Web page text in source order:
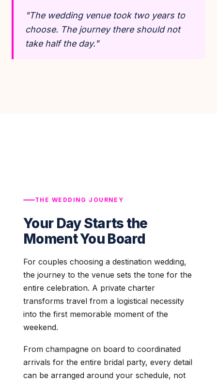
"The wedding venue took two years to
choose. The journey there should not
take half the day."
THE WEDDING JOURNEY
Your Day Starts the
Moment You Board
For couples choosing a destination wedding,
the journey to the venue sets the tone for the
entire celebration. A private charter
transforms travel from a logistical necessity
into the first memorable moment of the
weekend.
From champagne on board to coordinated
arrivals for the entire bridal party, every detail
can be arranged around your schedule, not